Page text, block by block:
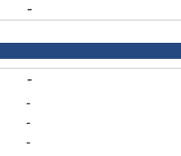
-
-
-
-
-